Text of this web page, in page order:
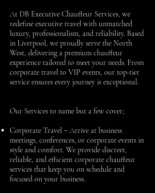
At DB Executive Chauffeur Services, we
redefine executive travel with unmatched
luxury, professionalism, and reliability. Based
in Liverpool, we proudly serve the North
West, delivering a premium chauffeur
experience tailored to meet your needs. From
corporate travel to VIP events, our top-tier
service ensures every journey is exceptional.
Our Services to name but a few cover;
Corporate Travel - Arrive at business
meetings, conferences, or corporate events in
style and comfort. We provide discreet,
reliable, and efficient corporate chauffeur
services that keep you on schedule and
focused on your business.